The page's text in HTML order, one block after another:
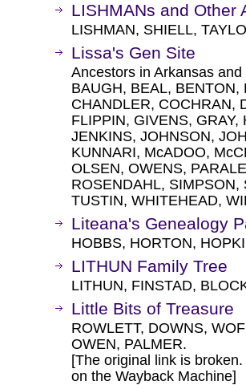
LISHMANs and Other
LISHMAN, SHIELL,
Lissa's Gen Site
Ancestors in Arkansas
BAUGH, BEAL,
CHANDLER, COCHRAN,
FLIPPIN, GIVENS,
JENKINS, JOHNSON,
KUNNARI, McADOO,
OLSEN, OWENS,
ROSENDAHL, SIMPSON,
TUSTIN, WHITEHEAD,
Liteana's Genealogy
HOBBS, HORTON,
LITHUN Family Tree
LITHUN, FINSTAD,
Little Bits of Treasure
ROWLETT, DOWNS,
OWEN, PALMER.
[The original link is
on the Wayback Machine]